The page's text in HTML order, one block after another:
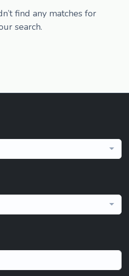
find any matches for
search.